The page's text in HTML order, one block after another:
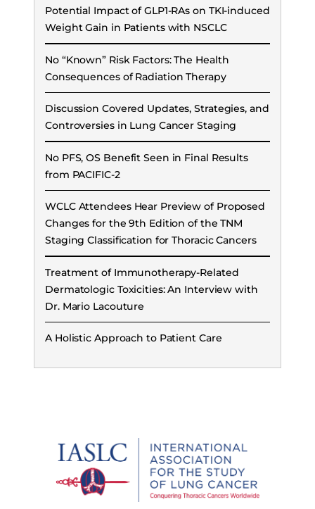
Potential Impact of GLP1-RAs on TKI-induced
Weight Gain in Patients with NSCLC
No “Known” Risk Factors: The Health
Consequences of Radiation Therapy
Discussion Covered Updates, Strategies, and
Controversies in Lung Cancer Staging
No PFS, OS Benefit Seen in Final Results
from PACIFIC-2
WCLC Attendees Hear Preview of Proposed
Changes for the 9th Edition of the TNM
Staging Classification for Thoracic Cancers
Treatment of Immunotherapy-Related
Dermatologic Toxicities: An Interview with
Dr. Mario Lacouture
A Holistic Approach to Patient Care